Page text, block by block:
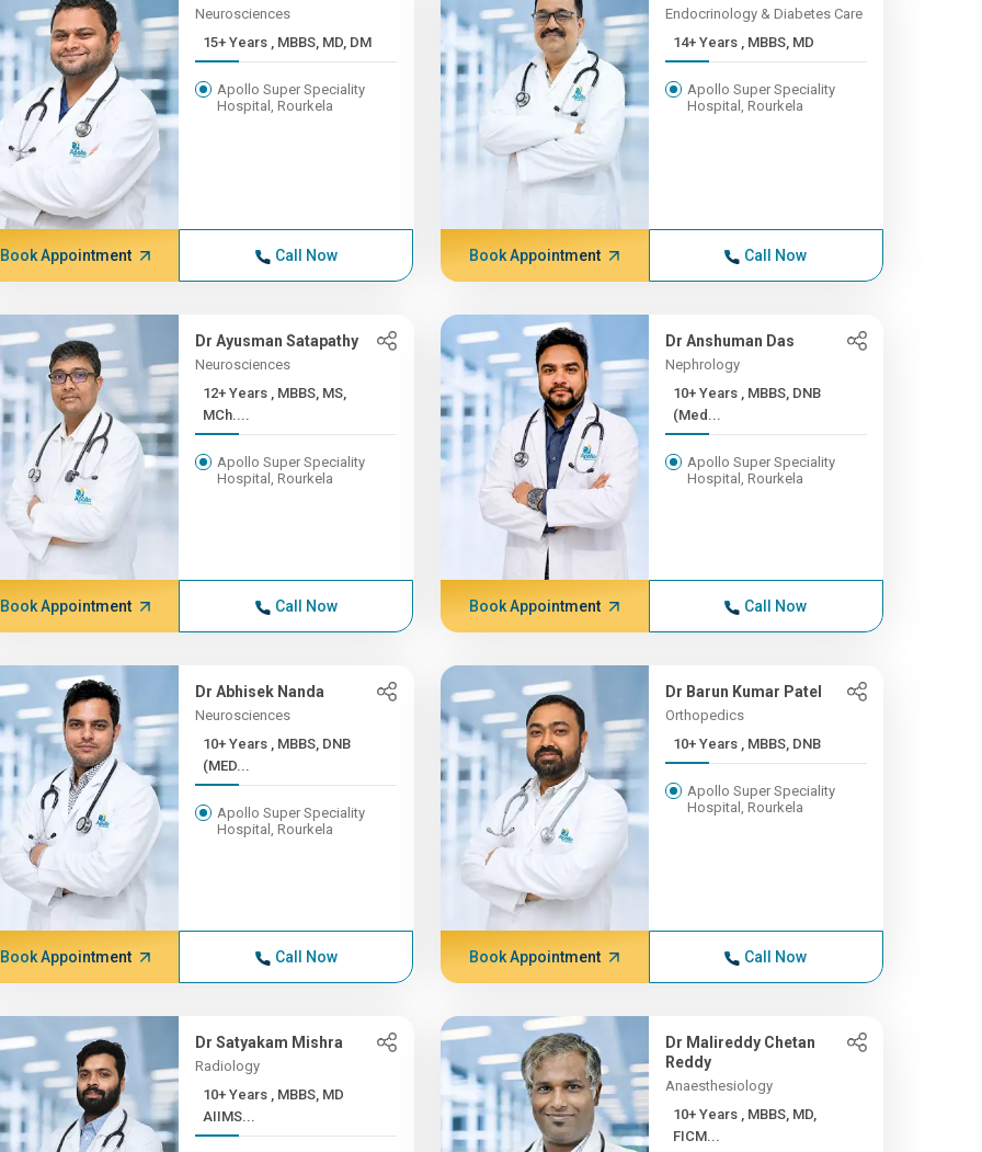
Neurosciences
15+ Years , MBBS, MD, DM
Apollo Super Speciality
Hospital, Rourkela
Book Appointment Call Now
Endocrinology & Diabetes Care
14+ Years , MBBS, MD
Apollo Super Speciality
Hospital, Rourkela
Book Appointment Call Now
Dr Ayusman Satapathy
Neurosciences
12+ Years , MBBS, MS,
MCh....
Apollo Super Speciality
Hospital, Rourkela
Book Appointment Call Now
Dr Anshuman Das
Nephrology
10+ Years , MBBS, DNB
(Med...
Apollo Super Speciality
Hospital, Rourkela
Book Appointment Call Now
Dr Abhisek Nanda
Neurosciences
10+ Years , MBBS, DNB
(MED...
Apollo Super Speciality
Hospital, Rourkela
Book Appointment Call Now
Dr Barun Kumar Patel
Orthopedics
10+ Years , MBBS, DNB
Apollo Super Speciality
Hospital, Rourkela
Book Appointment Call Now
Dr Satyakam Mishra
Radiology
10+ Years , MBBS, MD
AIIMS...
Dr Malireddy Chetan
Reddy
Anaesthesiology
10+ Years , MBBS, MD,
FICM...